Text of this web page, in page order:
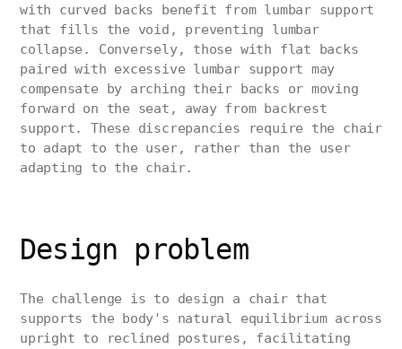
with curved backs benefit from lumbar support
that fills the void, preventing lumbar
collapse. Conversely, those with flat backs
paired with excessive lumbar support may
compensate by arching their backs or moving
forward on the seat, away from backrest
support. These discrepancies require the chair
to adapt to the user, rather than the user
adapting to the chair.
Design problem
The challenge is to design a chair that
supports the body's natural equilibrium across
upright to reclined postures, facilitating